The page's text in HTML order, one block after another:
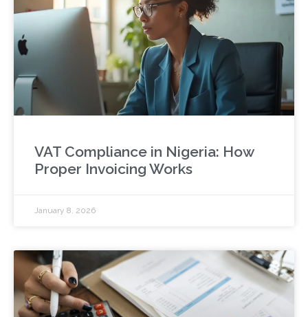
VAT Compliance in Nigeria: How
Proper Invoicing Works
January 8, 2026